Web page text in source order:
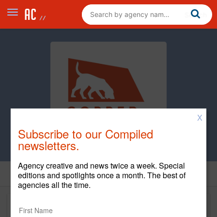
X
Subscribe to our Compiled
newsletters.
Agency creative and news twice a week. Special
editions and spotlights once a month. The best of
agencies all the time.